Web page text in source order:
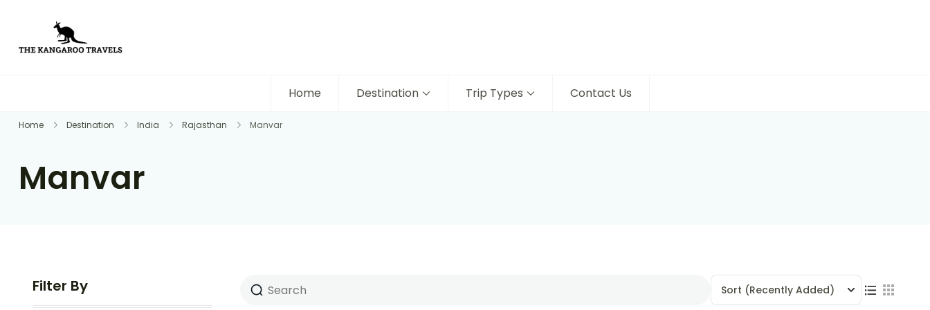
Home Destination Trip Types Contact Us
Home Destination India Rajasthan Manvar
Manvar
Filter By Sort (Recently Added)